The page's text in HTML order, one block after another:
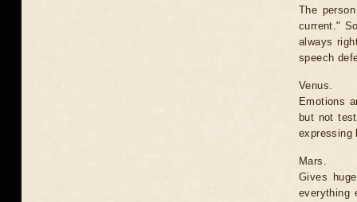
The
current."
always
speech
Venus.
Emotions
but not
expressing
Mars.
Gives
everything